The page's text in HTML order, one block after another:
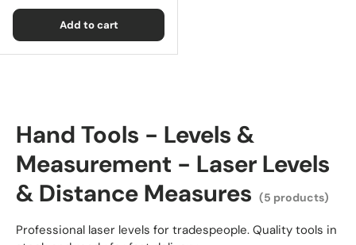
Add to cart
Hand Tools - Levels &
Measurement - Laser Levels
& Distance Measures (5 products)
Professional laser levels for tradespeople. Quality tools in